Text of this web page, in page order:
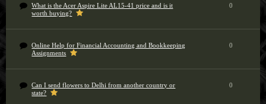
What is the Acer Aspire Lite AL15-41 price and is it
worth buying?
0
Online Help for Financial Accounting and Bookkeeping
Assignments
0
Can I send flowers to Delhi from another country or
state?
0